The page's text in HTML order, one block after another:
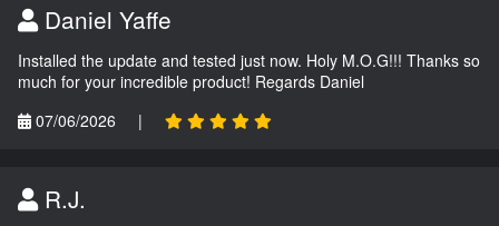
Daniel Yaffe
Installed the update and tested just now. Holy M.O.G!!! Thanks so
much for your incredible product! Regards Daniel
07/06/2026
|
R.J.